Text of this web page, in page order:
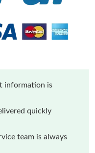
information is
quickly
team is always